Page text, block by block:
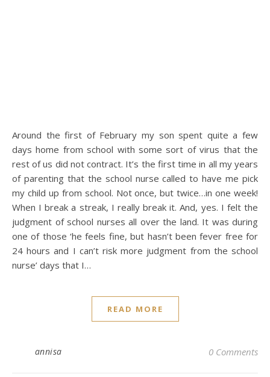
Around the first of February my son spent quite a few
days home from school with some sort of virus that the
rest of us did not contract. It’s the first time in all my years
of parenting that the school nurse called to have me pick
my child up from school. Not once, but twice…in one week!
When I break a streak, I really break it. And, yes. I felt the
judgment of school nurses all over the land. It was during
one of those ‘he feels fine, but hasn’t been fever free for
24 hours and I can’t risk more judgment from the school
nurse’ days that I…
READ MORE
annisa 0 Comments